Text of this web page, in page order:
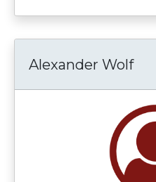
Alexander Wolf